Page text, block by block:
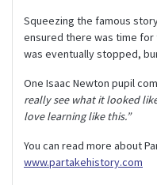
Squeezing the famous
ensured there was time
was eventually stopped,
One Isaac Newton pupil
really see what it looked
love learning like this.”
You can read more about
www.partakehistory.com